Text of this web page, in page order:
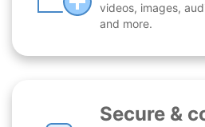
videos, images,
and more.
Secure &